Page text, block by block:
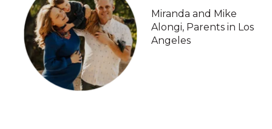
Miranda and Mike
Alongi, Parents in Los
Angeles